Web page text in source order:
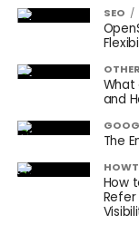
SEO
OTHER
What
and
The
How
Refer